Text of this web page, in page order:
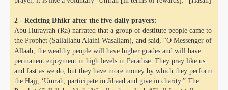
2 - Reciting Dhikr after the five daily prayers:
Abu Hurayrah (Ra) narrated that a group of destitute people came to
the Prophet (Sallallahu Alaihi Wasallam), and said, “O Messenger of
Allaah, the wealthy people will have higher grades and will have
permanent enjoyment in high levels in Paradise. They pray like us
and fast as we do, but they have more money by which they perform
the Hajj, ‘Umrah, participate in Jihaad and give in charity.” The